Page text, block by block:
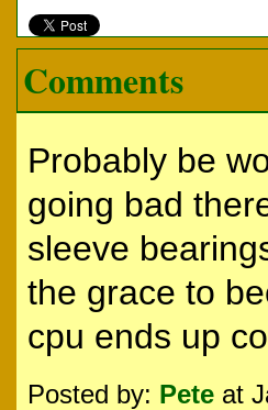
Comments
Probably be
going bad
sleeve
the grace to
cpu ends up
Posted by: Pete at